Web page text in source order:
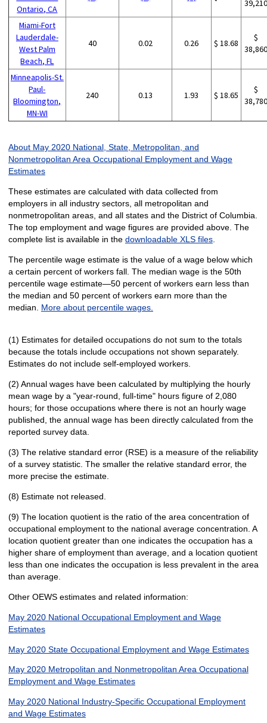
Ontario, CA
Miami-Fort
Lauderdale-
West Palm
Beach, FL
40 0.02 0.26 $ 18.68
$
Minneapolis-St.
Paul-
Bloomington,
MN-WI
240 0.13 1.93 $ 18.65
$
About May 2020 National, State, Metropolitan, and
Nonmetropolitan Area Occupational Employment and Wage
Estimates
These estimates are calculated with data collected from
employers in all industry sectors, all metropolitan and
nonmetropolitan areas, and all states and the District of Columbia.
The top employment and wage figures are provided above. The
complete list is available in the downloadable XLS files.
The percentile wage estimate is the value of a wage below which
a certain percent of workers fall. The median wage is the 50th
percentile wage estimate—50 percent of workers earn less than
the median and 50 percent of workers earn more than the
median. More about percentile wages.
(1) Estimates for detailed occupations do not sum to the totals
because the totals include occupations not shown separately.
Estimates do not include self-employed workers.
(2) Annual wages have been calculated by multiplying the hourly
mean wage by a "year-round, full-time" hours figure of 2,080
hours; for those occupations where there is not an hourly wage
published, the annual wage has been directly calculated from the
reported survey data.
(3) The relative standard error (RSE) is a measure of the reliability
of a survey statistic. The smaller the relative standard error, the
more precise the estimate.
(8) Estimate not released.
(9) The location quotient is the ratio of the area concentration of
occupational employment to the national average concentration. A
location quotient greater than one indicates the occupation has a
higher share of employment than average, and a location quotient
less than one indicates the occupation is less prevalent in the area
than average.
Other OEWS estimates and related information:
May 2020 National Occupational Employment and Wage
Estimates
May 2020 State Occupational Employment and Wage Estimates
May 2020 Metropolitan and Nonmetropolitan Area Occupational
Employment and Wage Estimates
May 2020 National Industry-Specific Occupational Employment
and Wage Estimates